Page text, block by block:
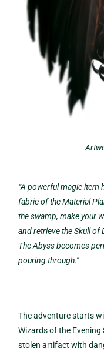
“A powerful magic item
fabric of the Material
the swamp, make your
and retrieve the Skull of
The Abyss becomes
pouring through.”
The adventure starts
Wizards of the
stolen artifact with